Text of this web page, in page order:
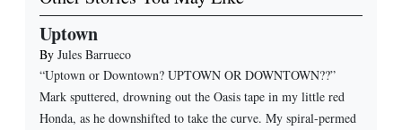
Uptown
By Jules Barrueco
“Uptown or Downtown? UPTOWN OR DOWNTOWN??”
Mark sputtered, drowning out the Oasis tape in my little red
Honda, as he downshifted to take the curve. My spiral-permed